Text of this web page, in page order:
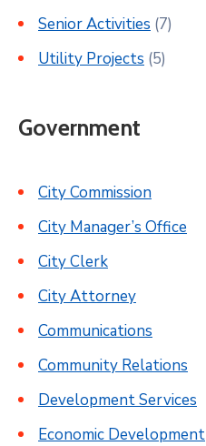
Senior Activities (7)
Utility Projects (5)
Government
City Commission
City Manager’s Office
City Clerk
City Attorney
Communications
Community Relations
Development Services
Economic Development